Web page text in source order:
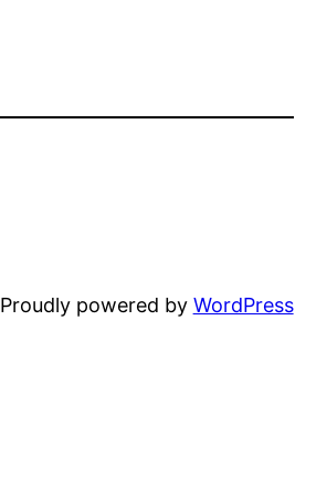
Proudly powered by WordPress